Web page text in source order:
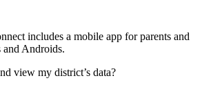
includes a mobile app for parents and
and Androids.
view my district’s data?